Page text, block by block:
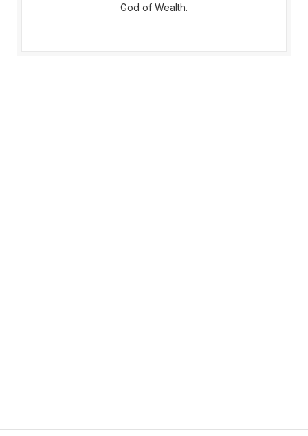
God of Wealth.